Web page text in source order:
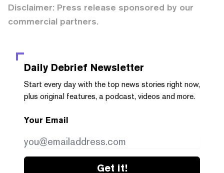
Disclaimer: Press release sponsored by our
commercial partners.
Daily Debrief Newsletter
Start every day with the top news stories right now,
plus original features, a podcast, videos and more.
Your Email
Get it!